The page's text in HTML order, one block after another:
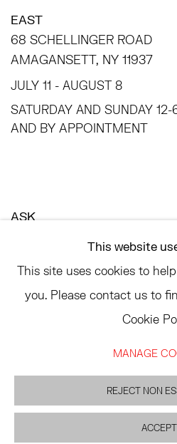
EAST
68 SCHELLINGER ROAD
AMAGANSETT, NY 11937
JULY 11 - AUGUST 8
SATURDAY AND SUNDAY 12-
AND BY APPOINTMENT
ASK
LANDLINE: 646-892-3032
SITE BY
This website
This site uses cookies to
you. Please contact us to
Cookie
MANAGE
REJECT NON
ACCEPT